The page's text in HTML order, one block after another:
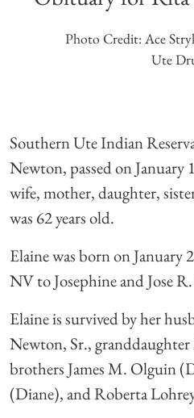
Photo Credit: Ace
Ute
Southern Ute Indian
Newton, passed on January
wife, mother, daughter,
was 62 years old.
Elaine was born on January
NV to Josephine and Jose
Elaine is survived by her
Newton, Sr.,
brothers James M. Olguin
(Diane), and Roberta